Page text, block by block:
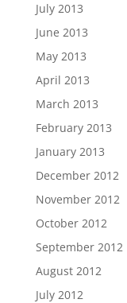
July 2013
June 2013
May 2013
April 2013
March 2013
February 2013
January 2013
December 2012
November 2012
October 2012
September 2012
August 2012
July 2012